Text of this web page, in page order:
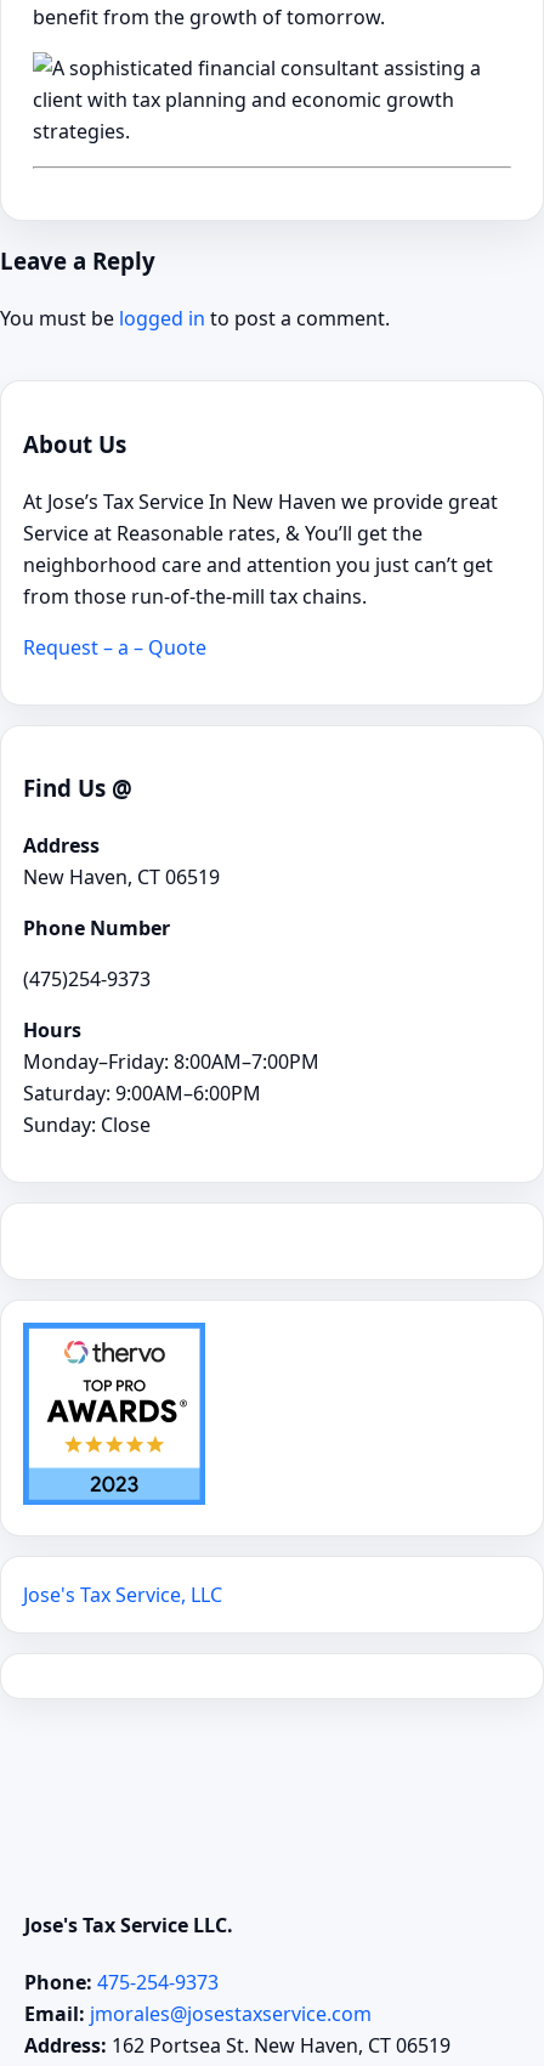
benefit from the growth of tomorrow.
Leave a Reply
You must be logged in to post a comment.
About Us
At Jose’s Tax Service In New Haven we provide great
Service at Reasonable rates, & You’ll get the
neighborhood care and attention you just can’t get
from those run-of-the-mill tax chains.
Request – a – Quote
Find Us @
Address
New Haven, CT 06519
Phone Number
(475)254-9373
Hours
Monday–Friday: 8:00AM–7:00PM
Saturday: 9:00AM–6:00PM
Sunday: Close
Jose's Tax Service, LLC
Jose's Tax Service LLC.
Phone: 475-254-9373
Email: jmorales@josestaxservice.com
Address: 162 Portsea St. New Haven, CT 06519